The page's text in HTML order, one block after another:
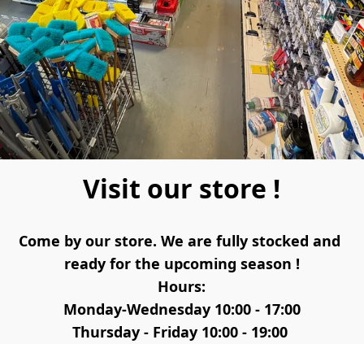
Visit our store !
Come by our store. We are fully stocked and
ready for the upcoming season !
Hours:
Monday-Wednesday 10:00 - 17:00
Thursday - Friday 10:00 - 19:00